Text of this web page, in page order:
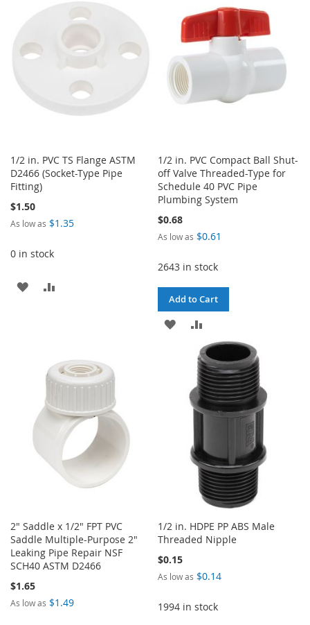
COMPARE
LIST
COMPARE
1/2 in. PVC TS Flange ASTM
D2466 (Socket-Type Pipe
Fitting)
$1.50
As low as $1.35
0 in stock
ADD
1/2 in. PVC Compact Ball Shut-
off Valve Threaded-Type for
Schedule 40 PVC Pipe
Plumbing System
$0.68
As low as $0.61
2643 in stock
Add to Cart
ADD
WISH
LIST
TO
COMPARE
2" Saddle x 1/2" FPT PVC
Saddle Multiple-Purpose 2"
Leaking Pipe Repair NSF
SCH40 ASTM D2466
$1.65
As low as $1.49
1/2 in. HDPE PP ABS Male
Threaded Nipple
$0.15
As low as $0.14
1994 in stock